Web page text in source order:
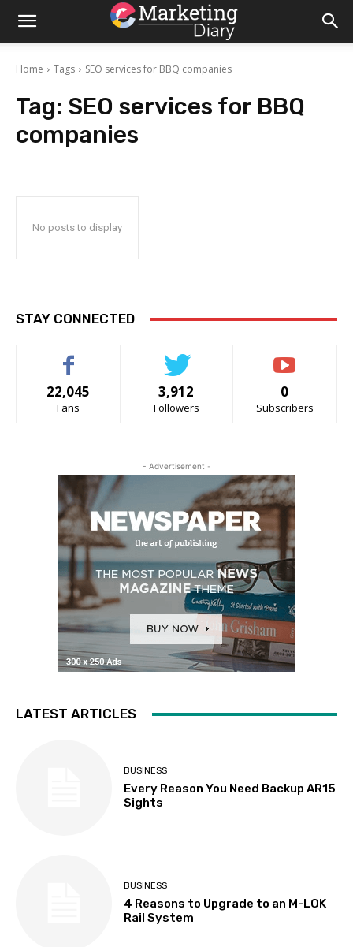
Home Tags SEO services for BBQ companies
Tag: SEO services for BBQ
companies
No posts to display
STAY CONNECTED
22,045
Fans
3,912
Followers
0
Subscribers
- Advertisement -
LATEST ARTICLES
BUSINESS
Every Reason You Need Backup AR15
Sights
BUSINESS
4 Reasons to Upgrade to an M-LOK
Rail System